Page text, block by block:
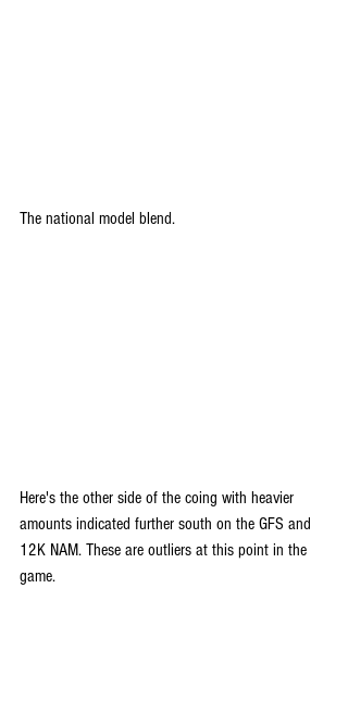
The national model blend.
Here's the other side of the coing with heavier
amounts indicated further south on the GFS and
12K NAM. These are outliers at this point in the
game.